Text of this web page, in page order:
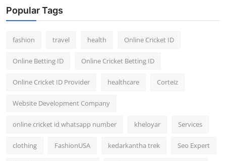
Popular Tags
fashion travel health Online Cricket ID
Online Betting ID Online Cricket Betting ID
Online Cricket ID Provider healthcare Corteiz
Website Development Company
online cricket id whatsapp number kheloyar Services
clothing FashionUSA kedarkantha trek Seo Expert